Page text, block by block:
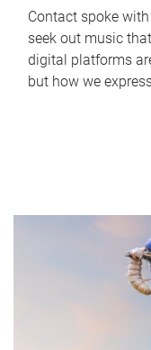
Contact spoke
seek out music
digital platforms
but how we